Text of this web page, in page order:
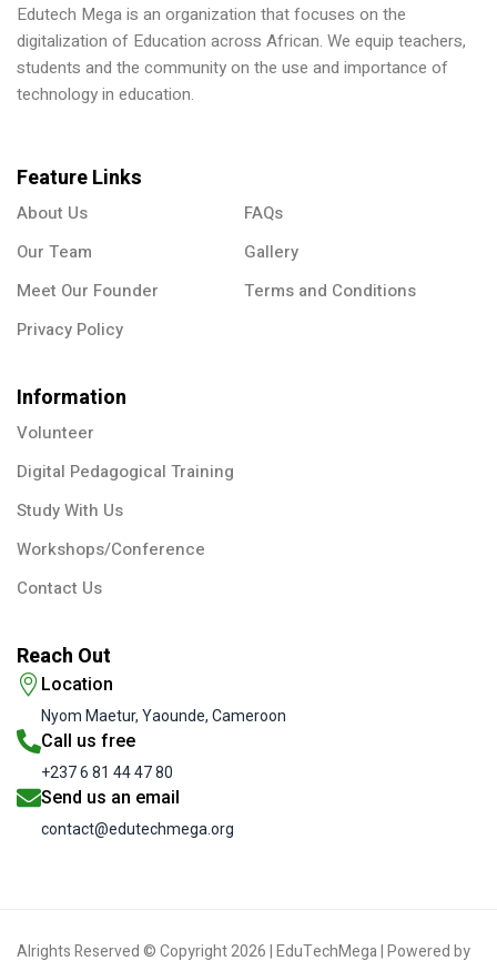
Edutech Mega is an organization that focuses on the
digitalization of Education across African. We equip teachers,
students and the community on the use and importance of
technology in education.
Feature Links
About Us
FAQs
Our Team
Gallery
Meet Our Founder
Terms and Conditions
Privacy Policy
Information
Volunteer
Digital Pedagogical Training
Study With Us
Workshops/Conference
Contact Us
Reach Out
Location
Nyom Maetur, Yaounde, Cameroon
Call us free
+237 6 81 44 47 80
Send us an email
contact@edutechmega.org
Alrights Reserved © Copyright 2026 | EduTechMega | Powered by